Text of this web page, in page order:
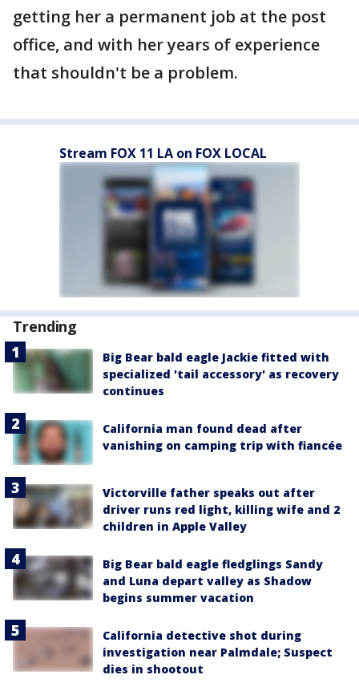
getting her a permanent job at the post
office, and with her years of experience
that shouldn't be a problem.
Stream FOX 11 LA on FOX LOCAL
Trending
Big Bear bald eagle Jackie fitted with
specialized 'tail accessory' as recovery
continues
California man found dead after
vanishing on camping trip with fiancée
Victorville father speaks out after
driver runs red light, killing wife and 2
children in Apple Valley
Big Bear bald eagle fledglings Sandy
and Luna depart valley as Shadow
begins summer vacation
California detective shot during
investigation near Palmdale; Suspect
dies in shootout